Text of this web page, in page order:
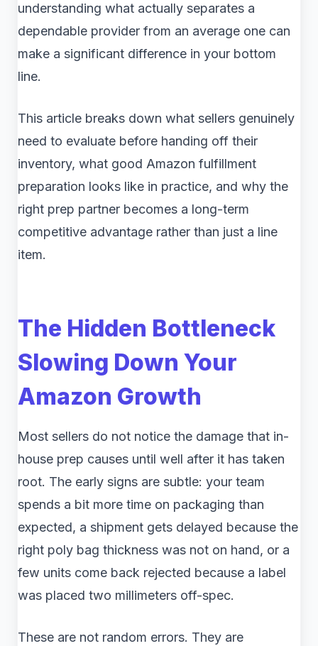
understanding what actually separates a
dependable provider from an average one can
make a significant difference in your bottom
line.
This article breaks down what sellers genuinely
need to evaluate before handing off their
inventory, what good Amazon fulfillment
preparation looks like in practice, and why the
right prep partner becomes a long-term
competitive advantage rather than just a line
item.
The Hidden Bottleneck
Slowing Down Your
Amazon Growth
Most sellers do not notice the damage that in-
house prep causes until well after it has taken
root. The early signs are subtle: your team
spends a bit more time on packaging than
expected, a shipment gets delayed because the
right poly bag thickness was not on hand, or a
few units come back rejected because a label
was placed two millimeters off-spec.
These are not random errors. They are